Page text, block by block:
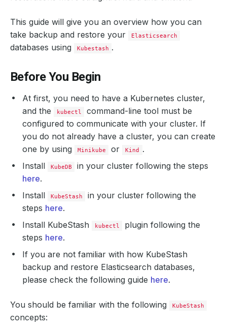
This guide will give you an overview how you can
take backup and restore your
Elasticsearch
databases using Kubestash .
Before You Begin
At first, you need to have a Kubernetes cluster,
and the
kubectl
command-line tool must be
configured to communicate with your cluster. If
you do not already have a cluster, you can create
one by using
Minikube or Kind
.
Install
KubeDB
in your cluster following the steps
here.
Install
KubeStash
in your cluster following the
steps here.
Install KubeStash
kubectl
plugin following the
steps here.
If you are not familiar with how KubeStash
backup and restore Elasticsearch databases,
please check the following guide here.
You should be familiar with the following KubeStash
concepts: